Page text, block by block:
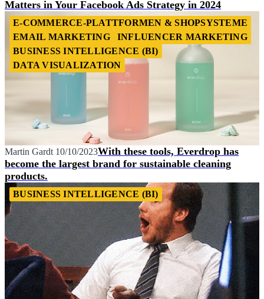
Matters in Your Facebook Ads Strategy in 2024
E-COMMERCE-PLATTFORMEN & SHOPSYSTEME
EMAIL MARKETING
INFLUENCER MARKETING
BUSINESS INTELLIGENCE (BI)
DATA VISUALIZATION
Martin Gardt 10/10/2023With these tools, Everdrop has
become the largest brand for sustainable cleaning
products.
BUSINESS INTELLIGENCE (BI)